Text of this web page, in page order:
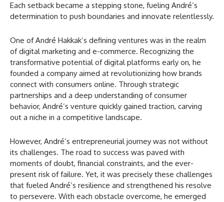
Each setback became a stepping stone, fueling André’s
determination to push boundaries and innovate relentlessly.
One of André Hakkak’s defining ventures was in the realm
of digital marketing and e-commerce. Recognizing the
transformative potential of digital platforms early on, he
founded a company aimed at revolutionizing how brands
connect with consumers online. Through strategic
partnerships and a deep understanding of consumer
behavior, André’s venture quickly gained traction, carving
out a niche in a competitive landscape.
However, André’s entrepreneurial journey was not without
its challenges. The road to success was paved with
moments of doubt, financial constraints, and the ever-
present risk of failure. Yet, it was precisely these challenges
that fueled André’s resilience and strengthened his resolve
to persevere. With each obstacle overcome, he emerged